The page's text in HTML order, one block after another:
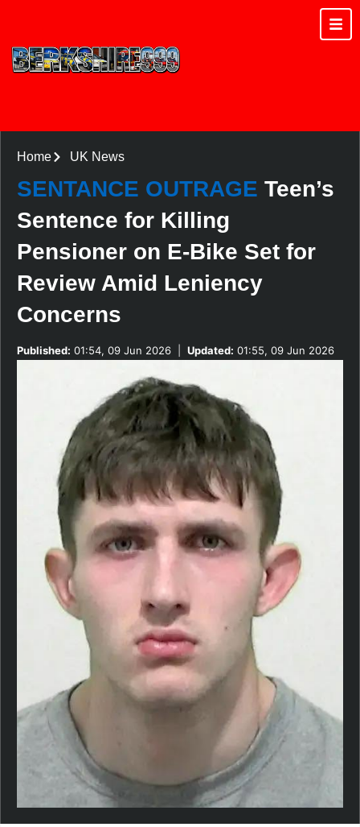
Home UK News
SENTANCE OUTRAGE Teen’s
Sentence for Killing
Pensioner on E-Bike Set for
Review Amid Leniency
Concerns
Published: 01:54, 09 Jun 2026 Updated: 01:55, 09 Jun 2026